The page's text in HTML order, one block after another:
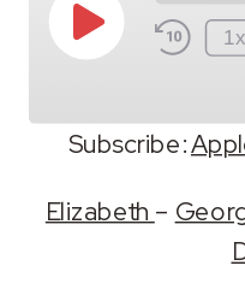
Play
Episode
1x
SHARE
Subscribe:
Elizabeth –